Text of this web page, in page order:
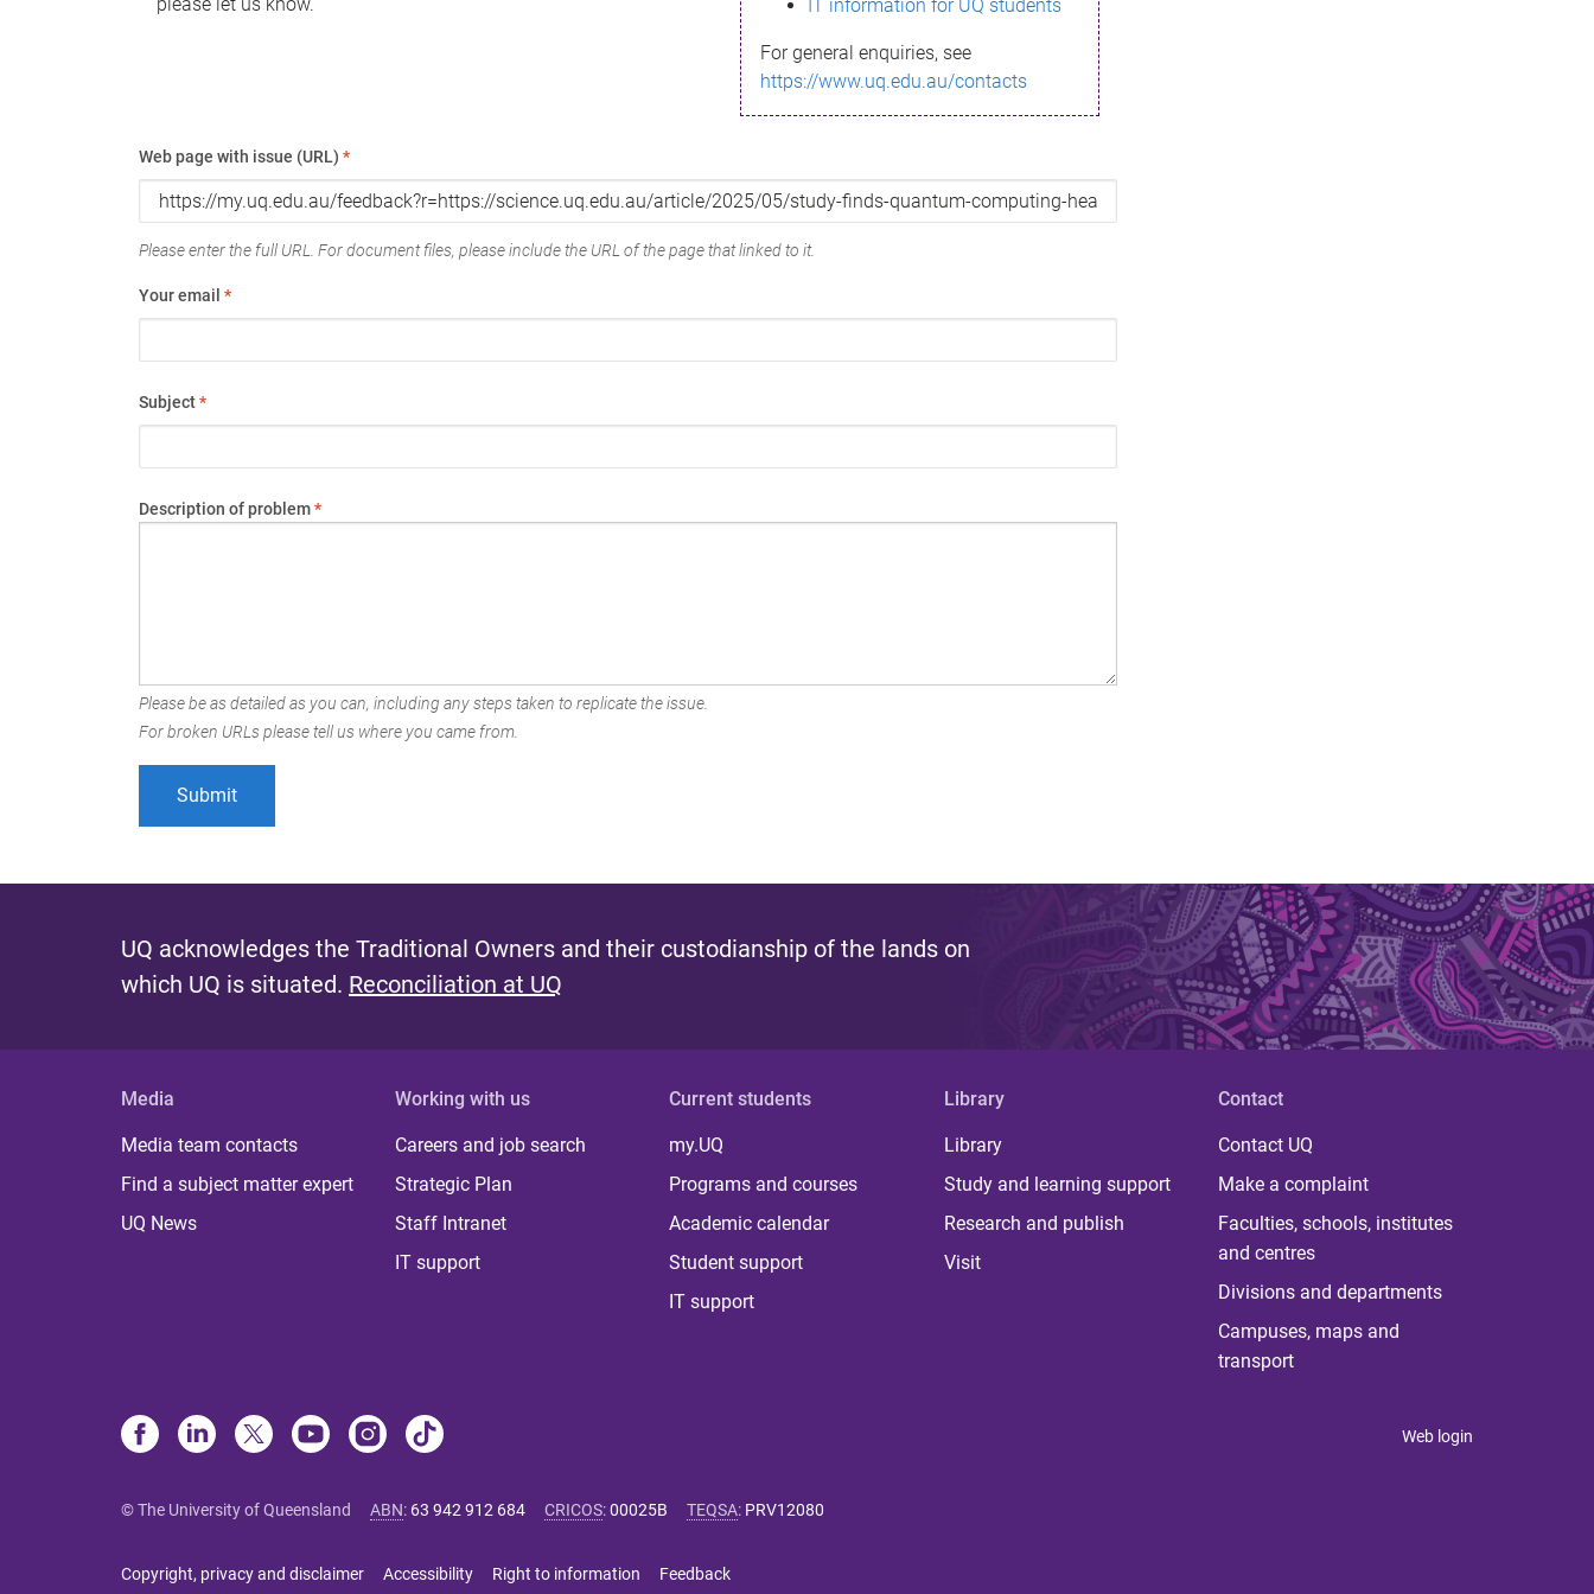
IT information for UQ students
For general enquiries, see
https://www.uq.edu.au/contacts
Web page with issue (URL) *
Please enter the full URL. For document files, please include the URL of the page that linked to it.
Your email *
Subject*
Description of problem*
Please be as detailed as you can, including any steps taken to replicate the issue.
For broken URLs please tell us where you came from.
UQ acknowledges the Traditional Owners and their custodianship of the lands on
which UQ is situated. Reconciliation at UQ
Media
Media team contacts
Find a subject matter expert
UQ News
Working with us
Careers and job search
Strategic Plan
Staff Intranet
IT support
Current students
my.UQ
Programs and courses
Academic calendar
Student support
IT support
Library
Library
Study and learning support
Research and publish
Visit
Contact
Contact UQ
Make a complaint
Faculties, schools, institutes
and centres
Divisions and departments
Campuses, maps and
transport
Web login
© The University of Queensland ABN: 63 942 912 684 CRICOS:00025B TEQSA: PRV12080
Copyright, privacy and disclaimer Accessibility Right to information Feedback